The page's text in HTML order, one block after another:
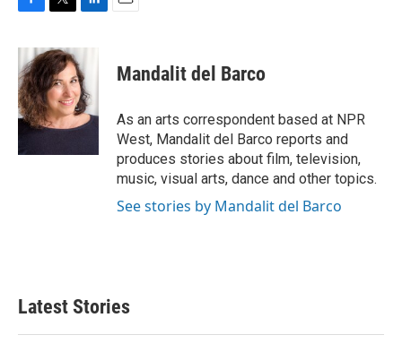
c
e
b
o
o
i
t
t
e
r
n
k
e
d
I
n
Mandalit del Barco
As an arts correspondent based at NPR
West, Mandalit del Barco reports and
produces stories about film, television,
music, visual arts, dance and other topics.
See stories by Mandalit del Barco
Latest Stories